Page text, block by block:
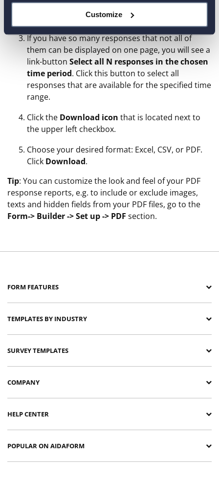
Customize
for the time range, click the checkbox that is
located above the list of responses.
If you have so many responses that not all of
them can be displayed on one page, you will see a
link-button Select all N responses in the chosen
time period. Click this button to select all
responses that are available for the specified time
range.
Click the Download icon that is located next to
the upper left checkbox.
Choose your desired format: Excel, CSV, or PDF.
Click Download.
Tip: You can customize the look and feel of your PDF
response reports, e.g. to include or exclude images,
texts and hidden fields from your PDF files, go to the
Form-> Builder -> Set up -> PDF section.
FORM FEATURES
TEMPLATES BY INDUSTRY
SURVEY TEMPLATES
COMPANY
HELP CENTER
POPULAR ON AIDAFORM